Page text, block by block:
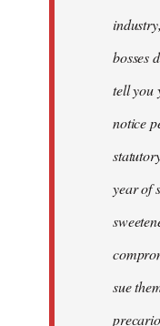
bosses
tell you
notice
year of
sue